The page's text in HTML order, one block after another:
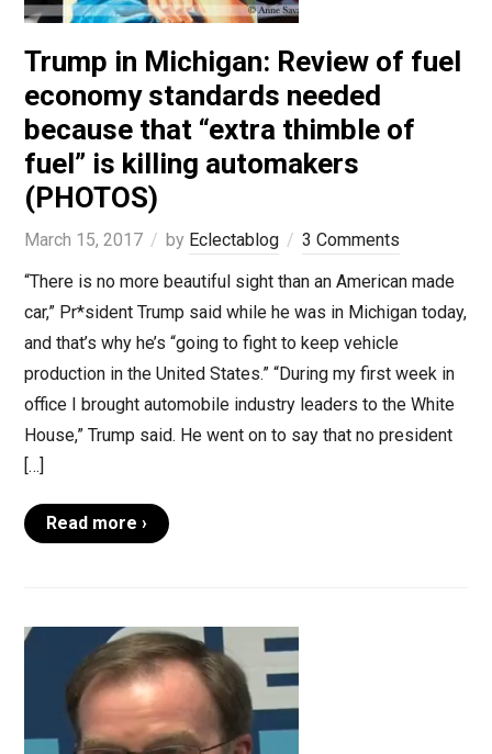
Trump in Michigan: Review of fuel
economy standards needed
because that “extra thimble of
fuel” is killing automakers
(PHOTOS)
March 15, 2017 by Eclectablog
3 Comments
“There is no more beautiful sight than an American made
car,” Pr*sident Trump said while he was in Michigan today,
and that’s why he’s “going to fight to keep vehicle
production in the United States.” “During my first week in
office I brought automobile industry leaders to the White
House,” Trump said. He went on to say that no president
[…]
Read more ›